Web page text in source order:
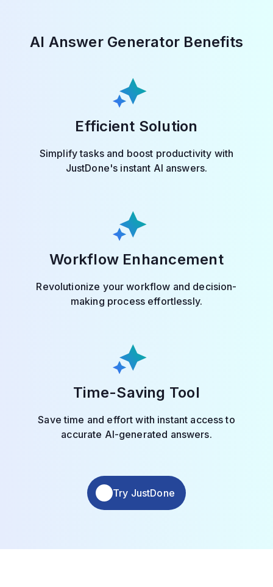
AI Answer Generator Benefits
Efficient Solution
Simplify tasks and boost productivity with
JustDone's instant AI answers.
Workflow Enhancement
Revolutionize your workflow and decision-
making process effortlessly.
Time-Saving Tool
Save time and effort with instant access to
accurate AI-generated answers.
Try JustDone